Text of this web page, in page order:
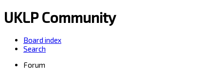
UKLP Community
Board index
Search
Forum